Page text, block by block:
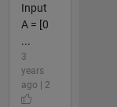
Input
A = [0
...
3
years
ago | 2